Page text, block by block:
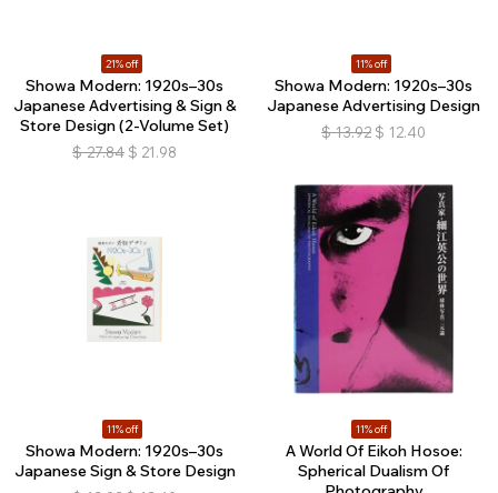
21% off
Showa Modern: 1920s–30s
Japanese Advertising & Sign &
Store Design (2-Volume Set)
$ 27.84 $ 21.98
11% off
Showa Modern: 1920s–30s
Japanese Advertising Design
$ 13.92 $ 12.40
11% off
Showa Modern: 1920s–30s
Japanese Sign & Store Design
11% off
A World Of Eikoh Hosoe:
Spherical Dualism Of